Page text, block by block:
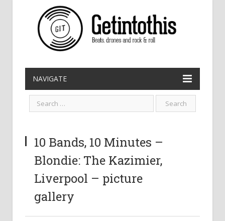
NAVIGATE
10 Bands, 10 Minutes –
Blondie: The Kazimier,
Liverpool – picture
gallery